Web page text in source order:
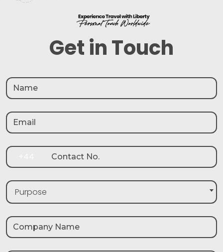
Get in Touch
Purpose